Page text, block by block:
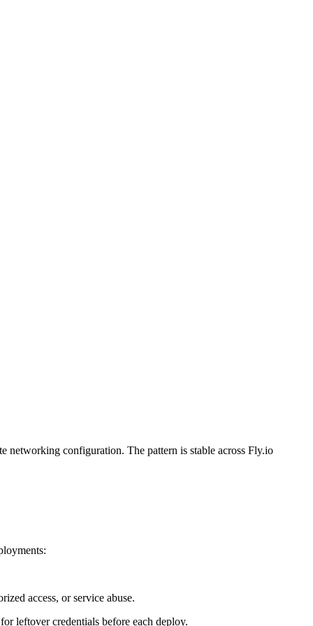
networking configuration. The pattern is stable across Fly.io
access, or service abuse.
leftover credentials before each deploy.